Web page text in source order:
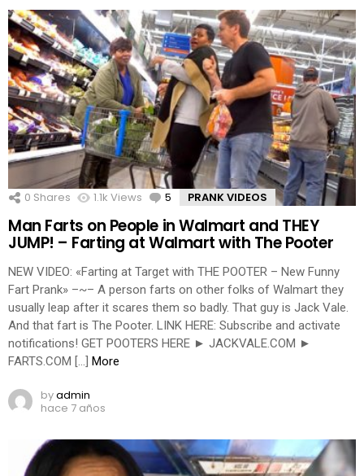
0 Shares 1.1k Views 5 Comments
PRANK VIDEOS
Man Farts on People in Walmart and THEY
JUMP! – Farting at Walmart with The Pooter
NEW VIDEO: «Farting at Target with THE POOTER – New Funny
Fart Prank» –~– A person farts on other folks of Walmart they
usually leap after it scares them so badly. That guy is Jack Vale.
And that fart is The Pooter. LINK HERE: Subscribe and activate
notifications! GET POOTERS HERE ► JACKVALE.COM ►
FARTS.COM […] More
byadmin
hace 7 años